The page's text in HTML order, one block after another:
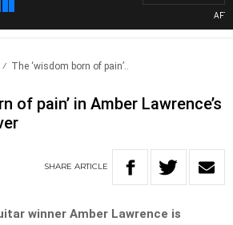
The ‘wisdom born of pain’..
of pain’ in Amber Lawrence’s
SHARE ARTICLE
winner Amber Lawrence is